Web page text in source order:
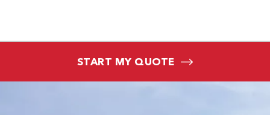
START MY QUOTE